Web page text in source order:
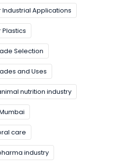
Applications
Selection
and Uses
nutrition industry
care
industry